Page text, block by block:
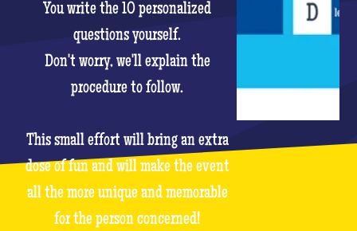
You write the 10 personalized
questions yourself.
Don't worry, we'll explain the
procedure to follow.
This small effort will bring an extra
dose of fun and will make the event
all the more unique and memorable
for the person concerned!